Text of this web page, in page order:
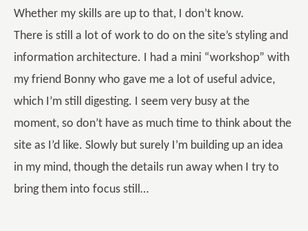
Whether my skills are up to that, I don’t know.
There is still a lot of work to do on the site’s styling and
information architecture. I had a mini “workshop” with
my friend Bonny who gave me a lot of useful advice,
which I’m still digesting. I seem very busy at the
moment, so don’t have as much time to think about the
site as I’d like. Slowly but surely I’m building up an idea
in my mind, though the details run away when I try to
bring them into focus still…